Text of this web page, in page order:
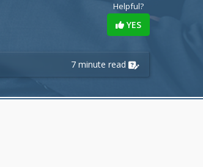
Helpful?
YES
7 minute read